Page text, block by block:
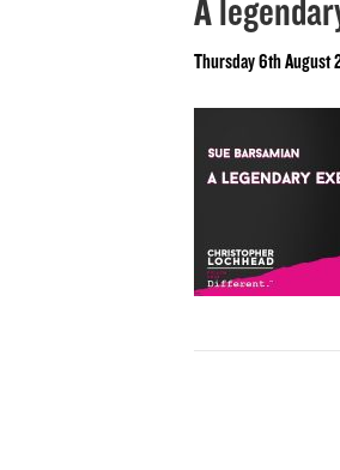
A
Thursday 6th August